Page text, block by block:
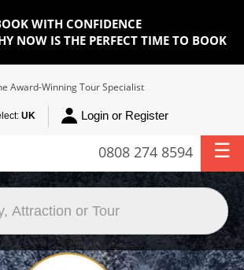
WITH CONFIDENCE
NOW IS THE PERFECT TIME TO BOOK
Award-Winning Tour Specialist
UK Login or Register
0808 274 8594